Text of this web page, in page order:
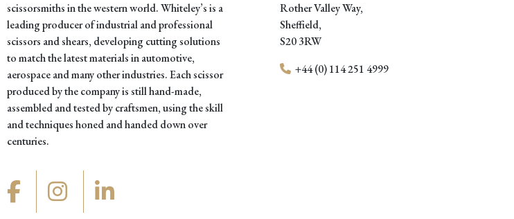
scissorsmiths in the western world. Whiteley’s is a
leading producer of industrial and professional
scissors and shears, developing cutting solutions
to match the latest materials in automotive,
aerospace and many other industries. Each scissor
produced by the company is still hand-made,
assembled and tested by craftsmen, using the skill
and techniques honed and handed down over
centuries.
Rother Valley Way,
Sheffield,
S20 3RW
+44 (0) 114 251 4999